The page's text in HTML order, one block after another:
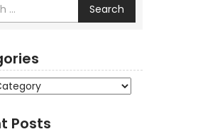
Search
Posts